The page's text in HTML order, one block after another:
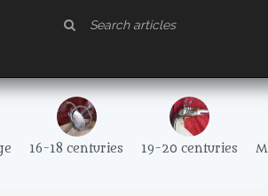
16-18 centuries 19-20 centuries